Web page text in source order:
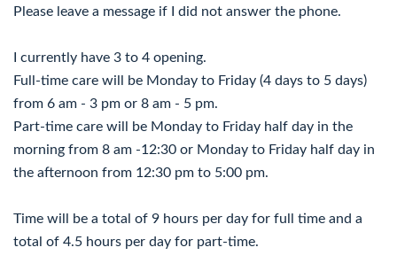
Please leave a message if I did not answer the phone.
I currently have 3 to 4 opening.
Full-time care will be Monday to Friday (4 days to 5 days)
from 6 am - 3 pm or 8 am - 5 pm.
Part-time care will be Monday to Friday half day in the
morning from 8 am -12:30 or Monday to Friday half day in
the afternoon from 12:30 pm to 5:00 pm.
Time will be a total of 9 hours per day for full time and a
total of 4.5 hours per day for part-time.